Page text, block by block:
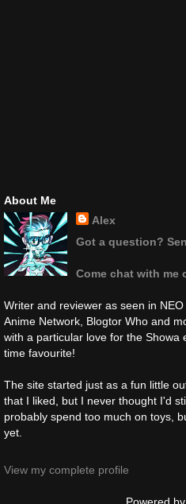
About Me
Alex
Got a question?
Come chat with me
Writer and reviewer as seen in
Anime Network, Blogtor Who and
with a particular love for the Showa
time favourite!
The site started just as a fun little
that I liked, but I never thought I'd
probably spend too much on toys,
yet.
View my complete profile